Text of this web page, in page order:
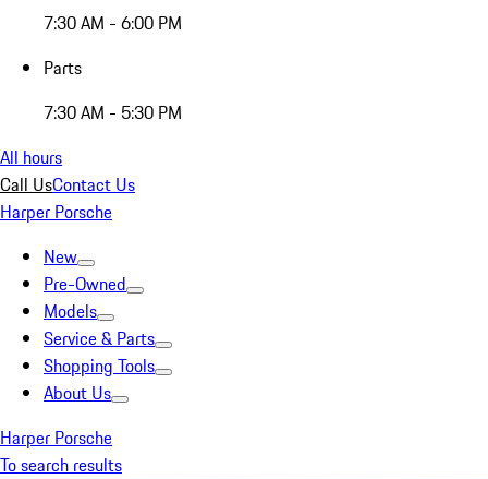
7:30 AM - 6:00 PM
Parts
7:30 AM - 5:30 PM
All hours
Call UsContact Us
Harper Porsche
New
Pre-Owned
Models
Service & Parts
Shopping Tools
About Us
Harper Porsche
To search results